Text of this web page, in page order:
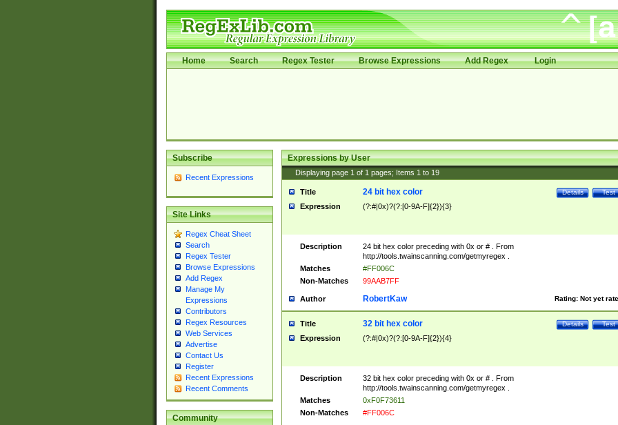
Home Search Regex Tester Browse Expressions Add Regex Login
Subscribe
Recent Expressions
Site Links
Regex Cheat Sheet
Search
Regex Tester
Browse Expressions
Add Regex
Manage My
Expressions
Contributors
Regex Resources
Web Services
Advertise
Contact Us
Register
Recent Expressions
Recent Comments
Community
Expressions by User
Displaying page 1 of 1 pages; Items 1 to 19
Title Test
Details
24 bit hex color
Expression (?:#|0x)?(?:[0-9A-F]{2}){3}
Description
24 bit hex color preceding with 0x or # . From
http://tools.twainscanning.com/getmyregex .
Matches
#FF006C
Non-Matches
99AAB7FF
Author Rating: Not yet
RobertKaw
Title Test
Details
32 bit hex color
Expression (?:#|0x)?(?:[0-9A-F]{2}){4}
Description
32 bit hex color preceding with 0x or # . From
http://tools.twainscanning.com/getmyregex .
Matches
0xF0F73611
Non-Matches
#FF006C